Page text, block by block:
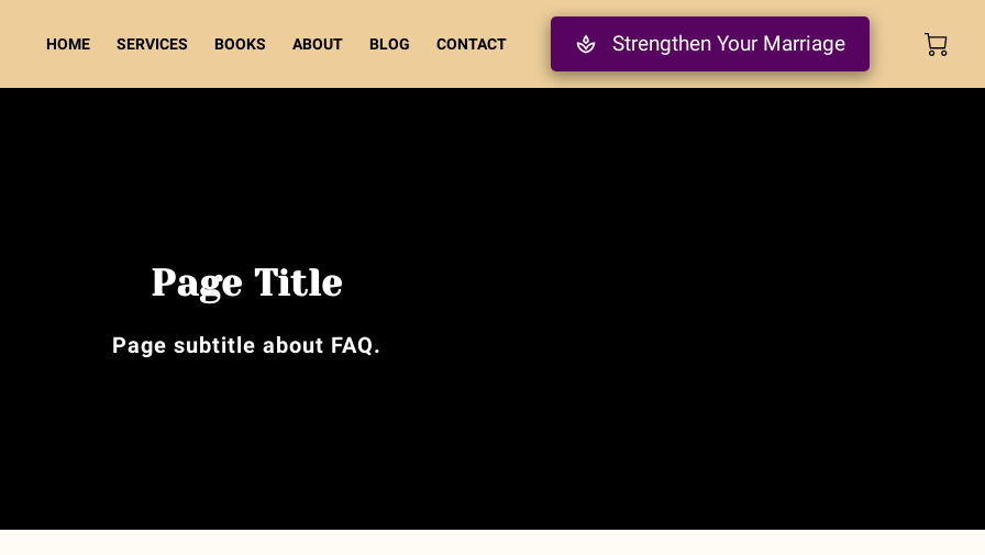
HOME SERVICES BOOKS ABOUT BLOG CONTACT Strengthen Your Marriage
Page Title
Page subtitle about FAQ.